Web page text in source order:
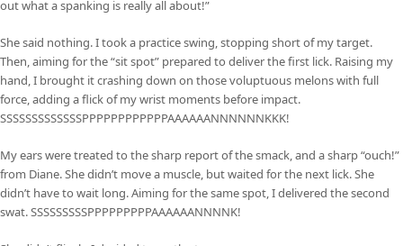
out what a spanking is really all about!”
She said nothing. I took a practice swing, stopping short of my target.
Then, aiming for the “sit spot” prepared to deliver the first lick. Raising my
hand, I brought it crashing down on those voluptuous melons with full
force, adding a flick of my wrist moments before impact.
SSSSSSSSSSSSSPPPPPPPPPPPPAAAAAANNNNNNKKK!
My ears were treated to the sharp report of the smack, and a sharp “ouch!”
from Diane. She didn’t move a muscle, but waited for the next lick. She
didn’t have to wait long. Aiming for the same spot, I delivered the second
swat. SSSSSSSSSPPPPPPPPPAAAAAANNNNK!